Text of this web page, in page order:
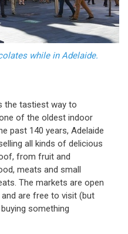
while in Adelaide.
the tastiest way to
of the oldest indoor
past 140 years, Adelaide
all kinds of delicious
from fruit and
meats and small
The markets are open
are free to visit (but
something